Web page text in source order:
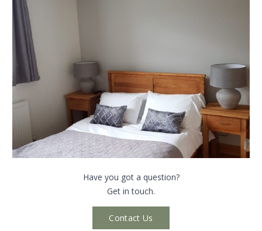
Have you got a question?
Get in touch.
Contact Us